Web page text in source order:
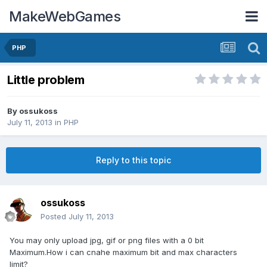
MakeWebGames
PHP
Little problem
By ossukoss
July 11, 2013 in PHP
Reply to this topic
ossukoss
Posted July 11, 2013
You may only upload jpg, gif or png files with a 0 bit
Maximum.How i can cnahe maximum bit and max characters
limit?